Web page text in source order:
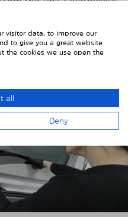
visitor data, to improve our
to give you a great website
the cookies we use open the
all
Deny